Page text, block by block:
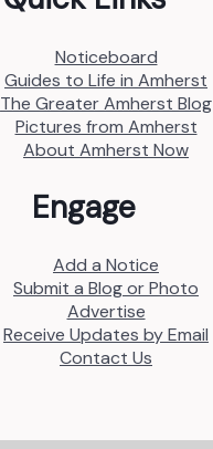
Noticeboard
Guides to Life in Amherst
The Greater Amherst Blog
Pictures from Amherst
About Amherst Now
Engage
Add a Notice
Submit a Blog or Photo
Advertise
Receive Updates by Email
Contact Us